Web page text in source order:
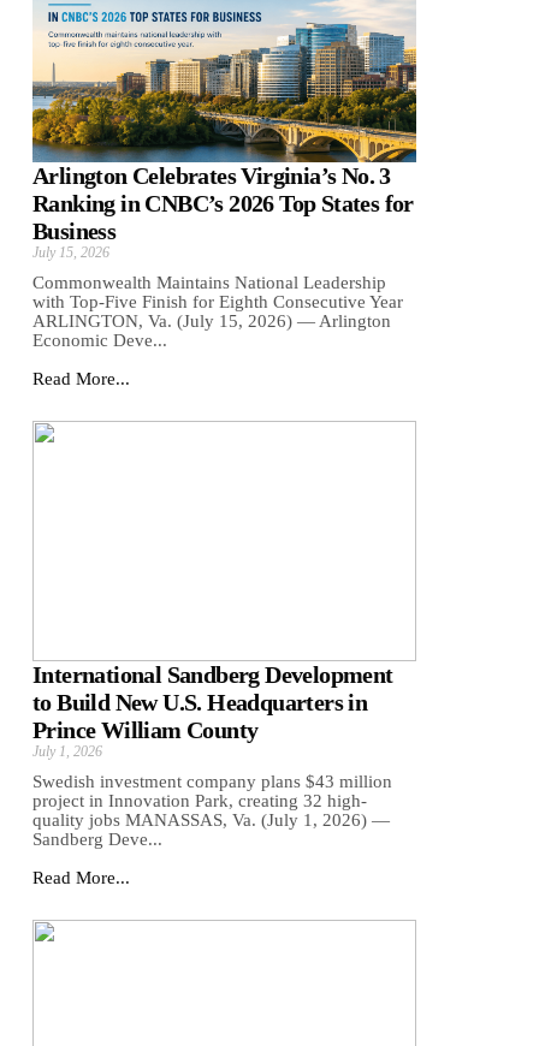
Arlington Celebrates Virginia’s No. 3
Ranking in CNBC’s 2026 Top States for
Business
July 15, 2026
Commonwealth Maintains National Leadership
with Top-Five Finish for Eighth Consecutive Year
ARLINGTON, Va. (July 15, 2026) — Arlington
Economic Deve...
Read More...
International Sandberg Development
to Build New U.S. Headquarters in
Prince William County
July 1, 2026
Swedish investment company plans $43 million
project in Innovation Park, creating 32 high-
quality jobs MANASSAS, Va. (July 1, 2026) —
Sandberg Deve...
Read More...